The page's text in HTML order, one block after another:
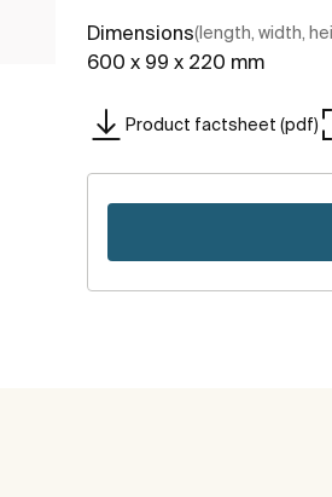
Dimensions(length, width,
600 x 99 x 220 mm
Product factsheet (pdf)